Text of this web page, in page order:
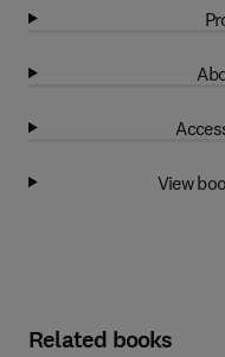
View
Related books